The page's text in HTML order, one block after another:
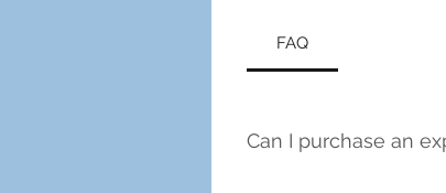
FAQ
Can I purchase an